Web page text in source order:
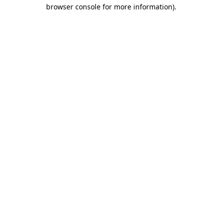
browser console for more information).